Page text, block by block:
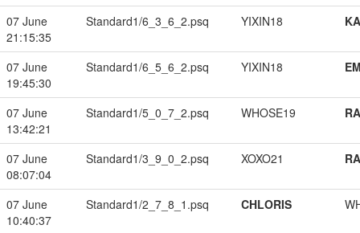
07 June
21:15:35
Standard1/6_3_6_2.psq YIXIN18
07 June
19:45:30
Standard1/6_5_6_2.psq YIXIN18
07 June
13:42:21
Standard1/5_0_7_2.psq WHOSE19
07 June
08:07:04
Standard1/3_9_0_2.psq XOXO21
07 June
10:40:37
Standard1/2_7_8_1.psq CHLORIS